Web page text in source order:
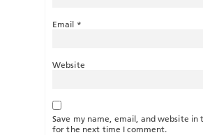
Email *
Website
Save my name, email, and website in
for the next time I comment.